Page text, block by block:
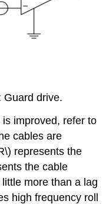
Guard drive.
improved, refer to
cables are
represents the
the cable
more than a lag
high frequency roll